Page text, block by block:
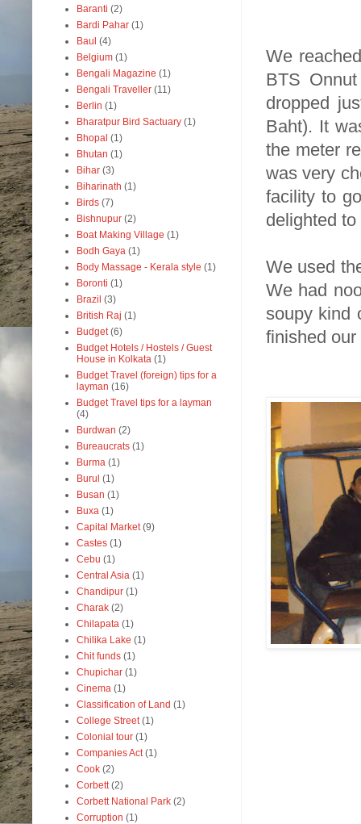
We
BTS
dropped
Baht). It
the meter
was very
facility to
delighted
We used
We had
soupy kind
finished our
Baranti (2)
Bardi Pahar (1)
Baul (4)
Belgium (1)
Bengali Magazine (1)
Bengali Traveller (11)
Berlin (1)
Bharatpur Bird Sactuary (1)
Bhopal (1)
Bhutan (1)
Bihar (3)
Biharinath (1)
Birds (7)
Bishnupur (2)
Boat Making Village (1)
Bodh Gaya (1)
Body Massage - Kerala style (1)
Boronti (1)
Brazil (3)
British Raj (1)
Budget (6)
Budget Hotels / Hostels / Guest
House in Kolkata (1)
Budget Travel (foreign) tips for a
layman (16)
Budget Travel tips for a layman
(4)
Burdwan (2)
Bureaucrats (1)
Burma (1)
Burul (1)
Busan (1)
Buxa (1)
Capital Market (9)
Castes (1)
Cebu (1)
Central Asia (1)
Chandipur (1)
Charak (2)
Chilapata (1)
Chilika Lake (1)
Chit funds (1)
Chupichar (1)
Cinema (1)
Classification of Land (1)
College Street (1)
Colonial tour (1)
Companies Act (1)
Cook (2)
Corbett (2)
Corbett National Park (2)
Corruption (1)